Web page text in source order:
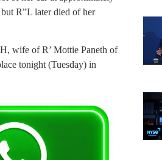
R”L later died of her
wife of R’ Mottie Paneth of
tonight (Tuesday) in